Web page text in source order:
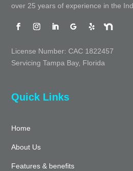
over 25 years of experience in the
License Number: CAC 1822457
Servicing Tampa Bay, Florida
Quick Links
Home
About Us
Features & benefits